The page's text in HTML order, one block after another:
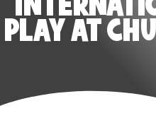
PLAY AT